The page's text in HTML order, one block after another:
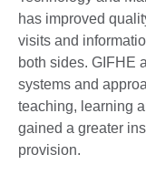
has improved
visits and
both sides. GIFHE
systems and
teaching, learning
gained a greater
provision.